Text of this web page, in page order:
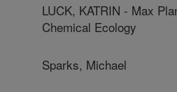
LUCK, KATRIN - Max
Chemical Ecology
Sparks, Michael